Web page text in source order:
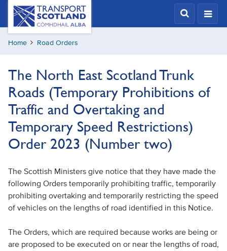
Skip
content
Transport
Scotland,
Comhdhail
alba
Home Road Orders
The North East Scotland Trunk
Roads (Temporary Prohibitions of
Traffic and Overtaking and
Temporary Speed Restrictions)
Order 2023 (Number two)
The Scottish Ministers give notice that they have made the
following Orders temporarily prohibiting traffic, temporarily
prohibiting overtaking and temporarily restricting the speed
of vehicles on the lengths of road identified in this Notice.
The Orders, which are required because works are being or
are proposed to be executed on or near the lengths of road,